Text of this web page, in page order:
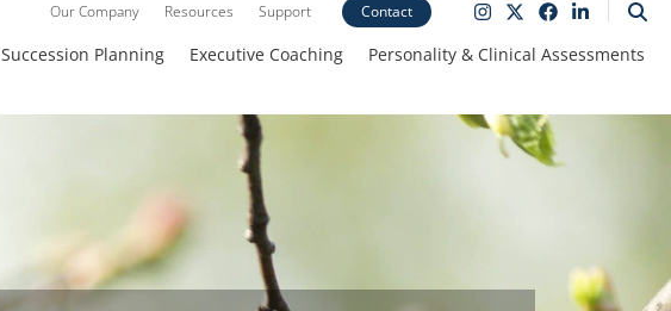
Our Company Resources Support Contact
Succession Planning Executive Coaching Personality & Clinical Assessments